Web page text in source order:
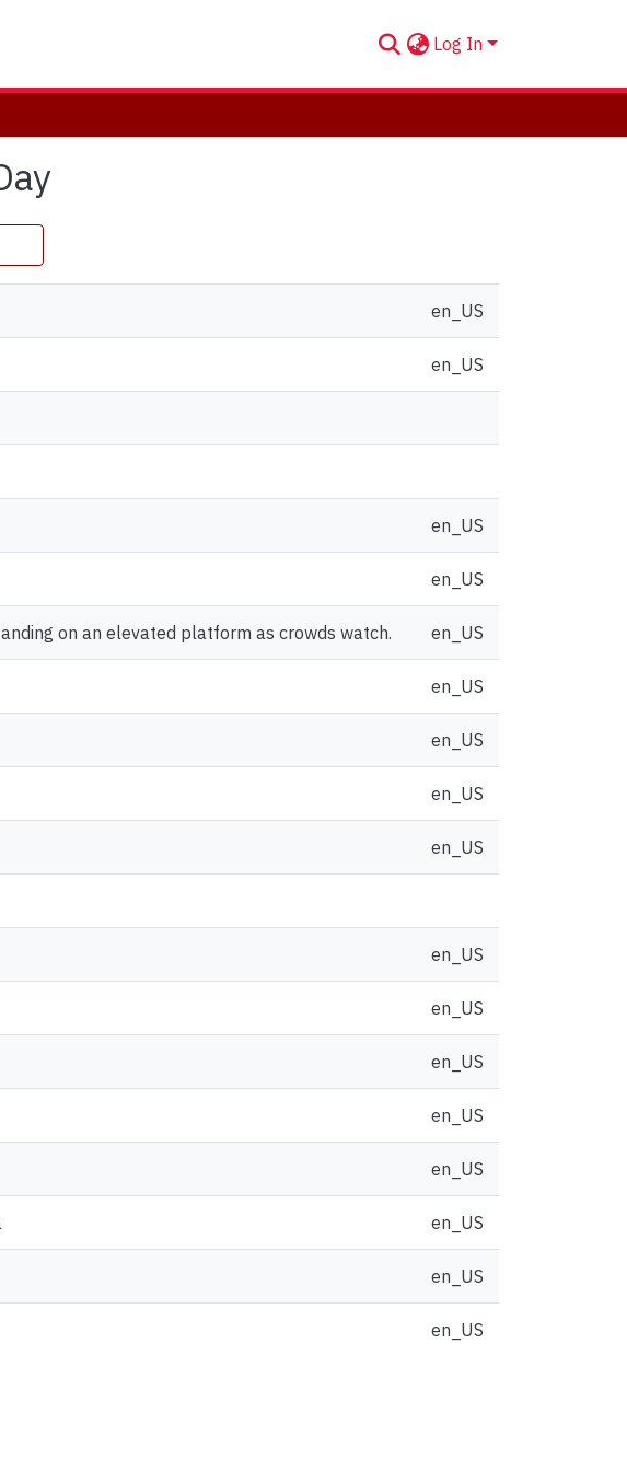
Log In
en_US
en_US
en_US
en_US
on an elevated platform as crowds watch. en_US
en_US
en_US
en_US
en_US
en_US
en_US
en_US
en_US
en_US
en_US
en_US
en_US